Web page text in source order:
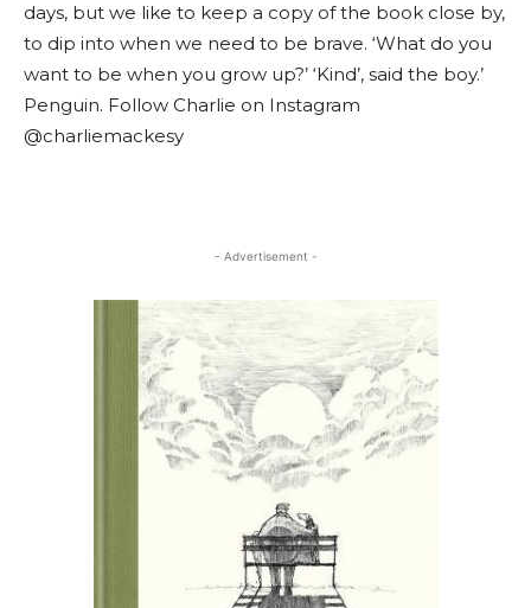
days, but we like to keep a copy of the book close by,
to dip into when we need to be brave. ‘What do you
want to be when you grow up?’ ‘Kind’, said the boy.’
Penguin. Follow Charlie on Instagram
@charliemackesy
- Advertisement -